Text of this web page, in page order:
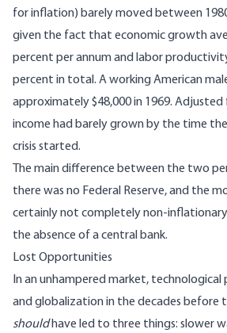
for inflation) barely moved between 1980
given the fact that economic growth
percent per annum and labor
percent in total. A working American
approximately $48,000 in 1969. Adjusted
income had barely grown by the time
crisis started.
The main difference between the two
there was no Federal Reserve, and the
certainly not completely non-
the absence of a central bank.
Lost Opportunities
In an unhampered market, technological
and globalization in the decades before
shouldhave led to three things: slower